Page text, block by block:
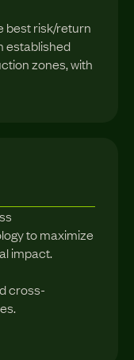
best risk/return
established
zones, with
to maximize
impact.
cross-